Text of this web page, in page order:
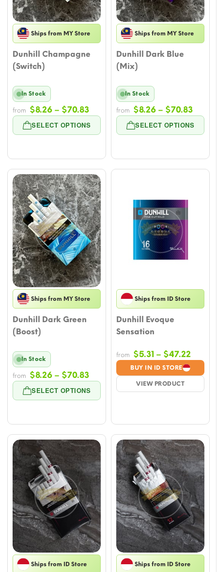
Ships from MY Store
Dunhill Champagne
(Switch)
SELECT OPTIONS
In Stock
from $8.26 – $70.83Price
range:
$8.26
$70.83
Ships from MY Store
Dunhill Dark Blue
(Mix)
SELECT OPTIONS
In Stock
from $8.26 – $70.83Price
$8.26
Ships from MY Store
Dunhill Dark Green
(Boost)
SELECT OPTIONS
In Stock
from $8.26 – $70.83Price
range:
$8.26
$70.83
Ships from ID Store
Dunhill Evoque
Sensation
BUY IN ID STORE
VIEW PRODUCT
from $5.31 – $47.22
range:
$5.31
Ships from ID Store Ships from ID Store